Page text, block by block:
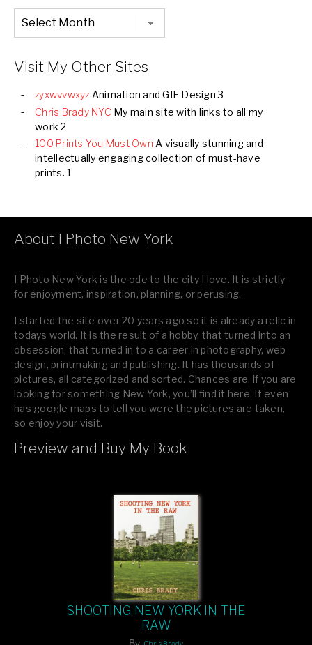
Chronological
Listing
of
Visit My Other Sites
zyxwvvwxyz Animation and GIF Design 3
Chris Brady NYC My main site with links to all my
work 2
100 Prints You Must Own A visually stunning and
intellectually engaging collection of must-have
prints. 1
About I Photo New York
I Photo New York is the ode to the city I love. It is strictly
for enjoyment, inspiration, planning, or perusing.
I started the site over 20 years ago so it is already a relic in
todays world. It is the result of a hobby, that turned into an
obsession, that turned in to a career in photography, web
design, printmaking and publishing. It has thousands of
pictures, all categorized and sorted. Chances are, if you are
looking for something New York, you’ll find it here. It even
has google maps to tell you were the pictures are taken,
so enjoy your visit.
If you like what you see, please tell your friends or leave a
Preview and Buy My Book
SHOOTING NEW YORK IN THE
RAW
By Chris Brady